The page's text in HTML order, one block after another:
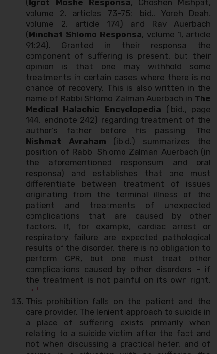
(Igrot Moshe Responsa, Choshen Mishpat,
volume 2, articles 73-75; ibid., Yoreh Deah,
volume 2, article 174) and Rav Auerbach
(Minchat Shlomo Responsa, volume 1, article
91:24). Granted in their responsa the
component of suffering is present, but their
opinion is that one may withhold some
treatments in certain cases where there is no
chance of recovery. This is also written in the
name of Rabbi Shlomo Zalman Auerbach in The
Medical Halachic Encyclopedia (ibid., page
144, endnote 242) regarding treatment of the
author’s father before his passing. The
Nishmat Avraham (ibid.) summarizes the
position of Rabbi Shlomo Zalman Auerbach (in
the aforementioned responsum and oral
responsa) and establishes that one must
differentiate between treatment of issues
originating from the terminal illness of the
patient and treatments of unexpected
complications that are caused by other
factors. If, for example, cardiac arrest or
respiratory failure are expected pathological
results of the disorder, there is no obligation to
perform CPR, but one must treat other
complications caused by other disorders – if
the treatment is not painful on its own right.
This prohibition falls on the patient and the
care provider. The lenient approach to suicide in
a place of suffering exists primarily when
relating to a suicide victim after the fact and
not when discussing a practical heter, and of